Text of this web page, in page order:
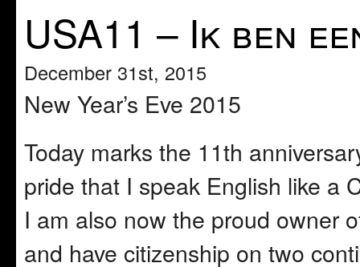
USA11 – Ik ben
December 31st, 2015
New Year’s Eve 2015
Today marks the 11th
pride that I speak English like a
I am also now the proud owner
and have citizenship on two